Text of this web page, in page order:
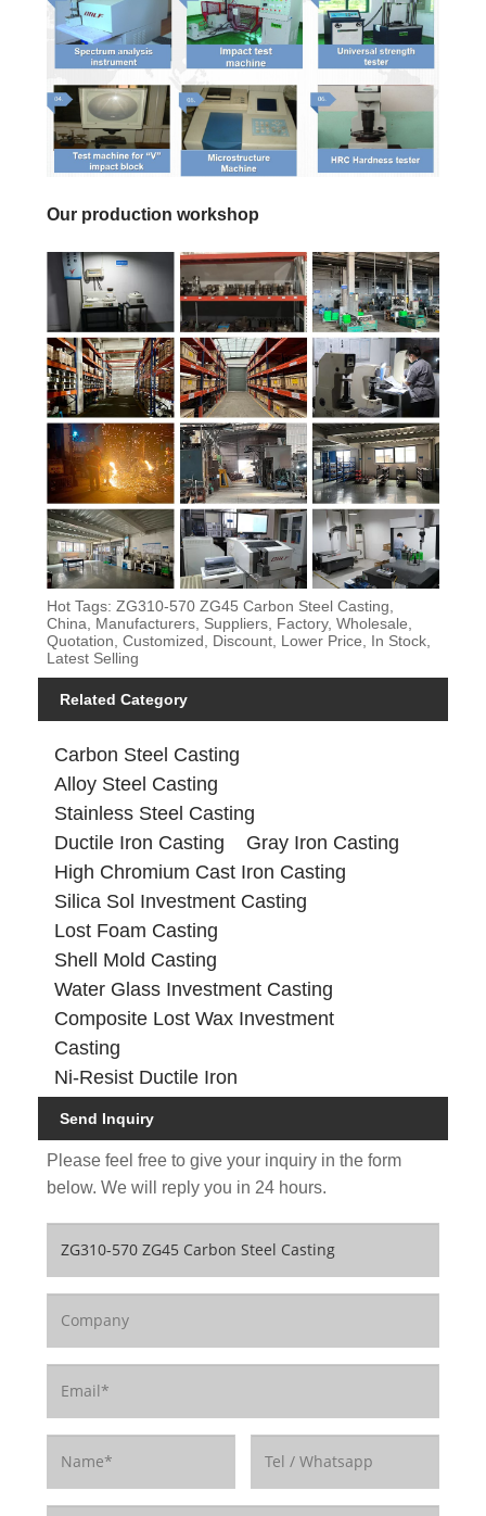
Our production workshop
Hot Tags: ZG310-570 ZG45 Carbon Steel Casting,
China, Manufacturers, Suppliers, Factory, Wholesale,
Quotation, Customized, Discount, Lower Price, In Stock,
Latest Selling
Related Category
Carbon Steel Casting
Alloy Steel Casting
Stainless Steel Casting
Ductile Iron Casting
Gray Iron Casting
High Chromium Cast Iron Casting
Silica Sol Investment Casting
Lost Foam Casting
Shell Mold Casting
Water Glass Investment Casting
Composite Lost Wax Investment
Casting
Ni-Resist Ductile Iron
Send Inquiry
Please feel free to give your inquiry in the form
below. We will reply you in 24 hours.